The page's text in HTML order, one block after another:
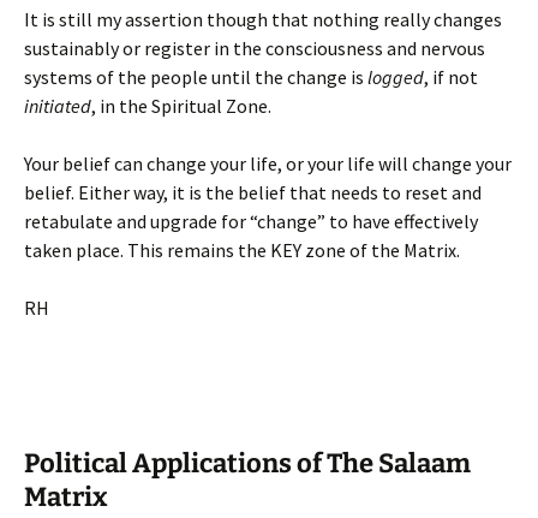
It is still my assertion though that nothing really changes
sustainably or register in the consciousness and nervous
systems of the people until the change is logged, if not
initiated, in the Spiritual Zone.
Your belief can change your life, or your life will change your
belief. Either way, it is the belief that needs to reset and
retabulate and upgrade for “change” to have effectively
taken place. This remains the KEY zone of the Matrix.
RH
Political Applications of The Salaam
Matrix